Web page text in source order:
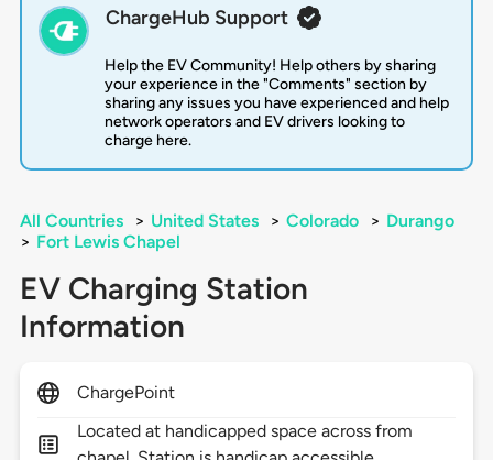
ChargeHub Support
Help the EV Community! Help others by sharing
your experience in the "Comments" section by
sharing any issues you have experienced and help
network operators and EV drivers looking to
charge here.
All Countries > United States > Colorado > Durango
> Fort Lewis Chapel
EV Charging Station
Information
ChargePoint
Located at handicapped space across from